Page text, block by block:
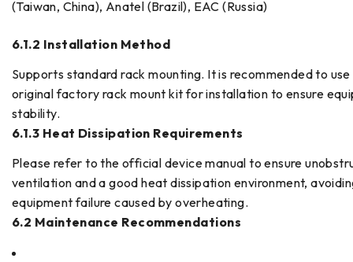
(Taiwan, China), Anatel (Brazil), EAC (Russia)
6.1.2 Installation Method
Supports standard rack mounting. It is recommended to
original factory rack mount kit for installation to ensure
stability.
6.1.3 Heat Dissipation Requirements
Please refer to the official device manual to ensure
ventilation and a good heat dissipation environment,
equipment failure caused by overheating.
6.2 Maintenance Recommendations